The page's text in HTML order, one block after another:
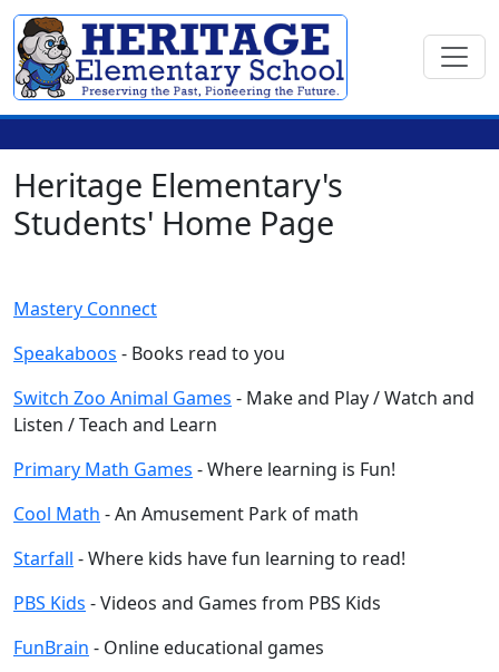
Heritage Elementary's
Students' Home Page
Mastery Connect
Speakaboos - Books read to you
Switch Zoo Animal Games - Make and Play / Watch and
Listen / Teach and Learn
Primary Math Games - Where learning is Fun!
Cool Math - An Amusement Park of math
Starfall - Where kids have fun learning to read!
PBS Kids - Videos and Games from PBS Kids
FunBrain - Online educational games